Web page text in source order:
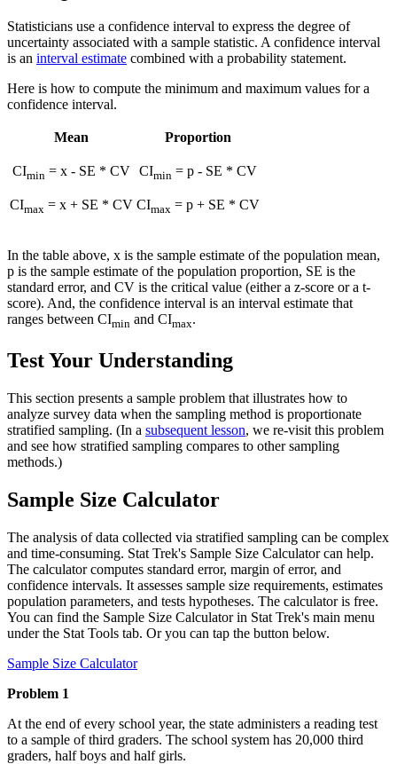
Statisticians use a confidence interval to express the degree of
uncertainty associated with a sample statistic. A confidence interval
is an interval estimate combined with a probability statement.
Here is how to compute the minimum and maximum values for a
confidence interval.
Mean Proportion
CImin = x - SE * CV
CImax = x + SE * CV
CImin = p - SE * CV
CImax = p + SE * CV
In the table above, x is the sample estimate of the population mean,
p is the sample estimate of the population proportion, SE is the
standard error, and CV is the critical value (either a z-score or a t-
score). And, the confidence interval is an interval estimate that
ranges between CImin and CImax.
Test Your Understanding
This section presents a sample problem that illustrates how to
analyze survey data when the sampling method is proportionate
stratified sampling. (In a subsequent lesson, we re-visit this problem
and see how stratified sampling compares to other sampling
methods.)
Sample Size Calculator
The analysis of data collected via stratified sampling can be complex
and time-consuming. Stat Trek's Sample Size Calculator can help.
The calculator computes standard error, margin of error, and
confidence intervals. It assesses sample size requirements, estimates
population parameters, and tests hypotheses. The calculator is free.
You can find the Sample Size Calculator in Stat Trek's main menu
under the Stat Tools tab. Or you can tap the button below.
Sample Size Calculator
Problem 1
At the end of every school year, the state administers a reading test
to a sample of third graders. The school system has 20,000 third
graders, half boys and half girls.